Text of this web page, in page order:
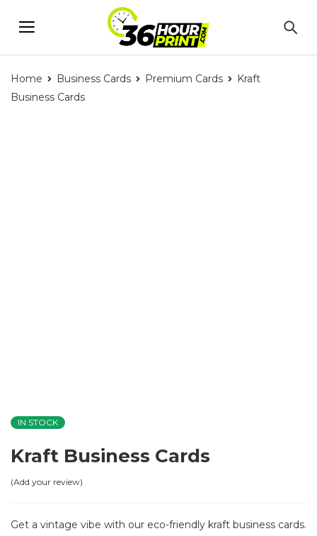
Home Business Cards Premium Cards
Kraft
Business Cards
IN STOCK
Kraft Business Cards
Add your review
Get a vintage vibe with our eco-friendly kraft business cards.